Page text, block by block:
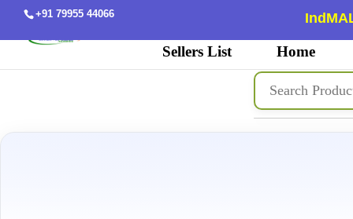
+91 79955 44066
Sellers List Home